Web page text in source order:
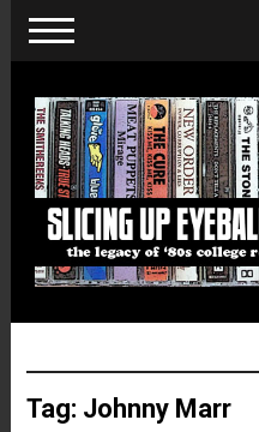
Tag: Johnny Marr